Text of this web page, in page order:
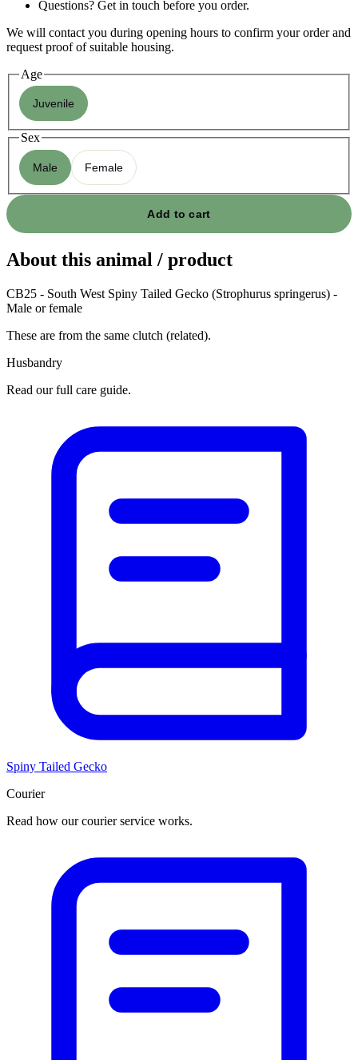
Questions? Get in touch before you order.
We will contact you during opening hours to confirm your order and
request proof of suitable housing.
Age
Juvenile
Sex
Male Female
Add to cart
About this animal / product
CB25 - South West Spiny Tailed Gecko (Strophurus springerus) -
Male or female
These are from the same clutch (related).
Husbandry
Read our full care guide.
Spiny Tailed Gecko
Courier
Read how our courier service works.